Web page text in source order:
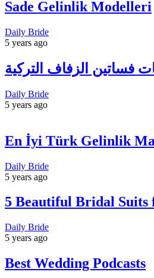
Sade Gelinlik Modelleri
Daily Bride
5 years ago
فساتين الزفاف التركية
Daily Bride
5 years ago
En İyi Türk Gelinlik
Daily Bride
5 years ago
5 Beautiful Bridal Suits
Daily Bride
5 years ago
Best Wedding Podcasts